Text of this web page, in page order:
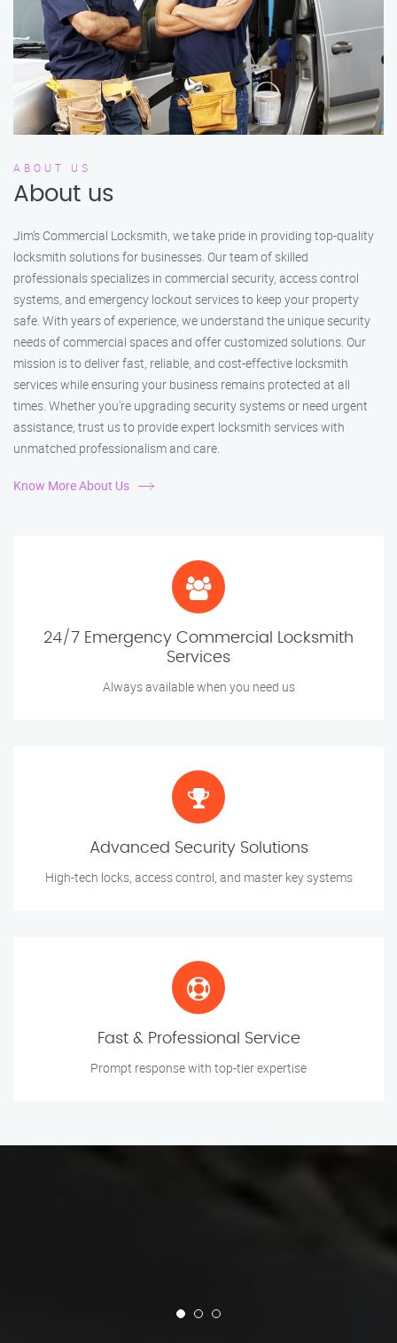
ABOUT US
About us
Jim’s Commercial Locksmith, we take pride in providing top-quality
locksmith solutions for businesses. Our team of skilled
professionals specializes in commercial security, access control
systems, and emergency lockout services to keep your property
safe. With years of experience, we understand the unique security
needs of commercial spaces and offer customized solutions. Our
mission is to deliver fast, reliable, and cost-effective locksmith
services while ensuring your business remains protected at all
times. Whether you're upgrading security systems or need urgent
assistance, trust us to provide expert locksmith services with
unmatched professionalism and care.
Know More About Us
24/7 Emergency Commercial Locksmith
Services
Always available when you need us
Advanced Security Solutions
High-tech locks, access control, and master key systems
Fast & Professional Service
Prompt response with top-tier expertise